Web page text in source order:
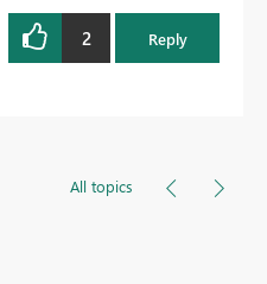
2 Reply
All topics